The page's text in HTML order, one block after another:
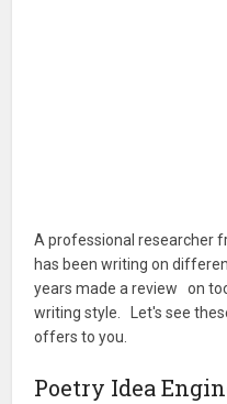
A professional researcher
has been writing on
years made a review on
writing style. Let's see
offers to you.
Poetry Idea